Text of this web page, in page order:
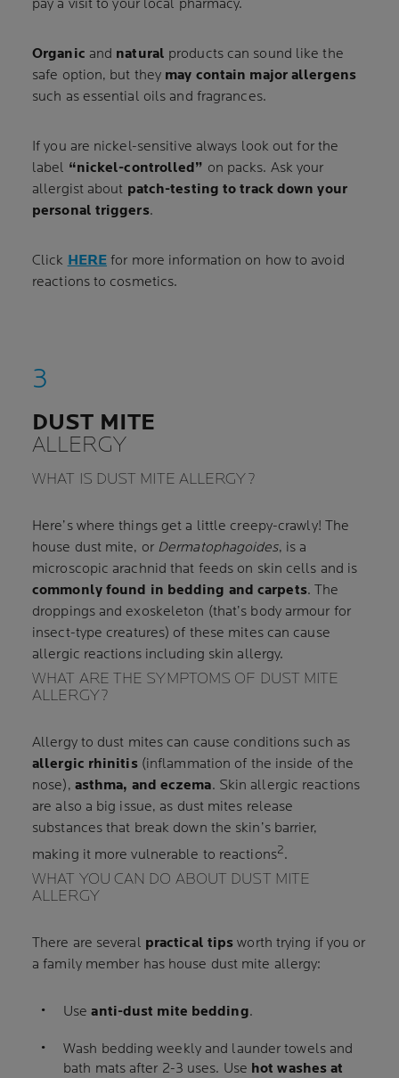
pay a visit to your local pharmacy.
Organic and natural products can sound like the
safe option, but they may contain major allergens
such as essential oils and fragrances.
If you are nickel-sensitive always look out for the
label “nickel-controlled” on packs. Ask your
allergist about patch-testing to track down your
personal triggers.
Click HERE for more information on how to avoid
reactions to cosmetics.
DUST MITE
ALLERGY
WHAT IS DUST MITE ALLERGY?
Here’s where things get a little creepy-crawly! The
house dust mite, or Dermatophagoides, is a
microscopic arachnid that feeds on skin cells and is
commonly found in bedding and carpets. The
droppings and exoskeleton (that’s body armour for
insect-type creatures) of these mites can cause
allergic reactions including skin allergy.
WHAT ARE THE SYMPTOMS OF DUST MITE
ALLERGY?
Allergy to dust mites can cause conditions such as
allergic rhinitis(inflammation of the inside of the
nose), asthma, and eczema. Skin allergic reactions
are also a big issue, as dust mites release
substances that break down the skin’s barrier,
making it more vulnerable to reactions2.
WHAT YOU CAN DO ABOUT DUST MITE
ALLERGY
There are several practical tips worth trying if you or
a family member has house dust mite allergy:
Useanti-dust mite bedding.
Wash bedding weekly and launder towels and
bath mats after 2-3 uses. Use hot washes at